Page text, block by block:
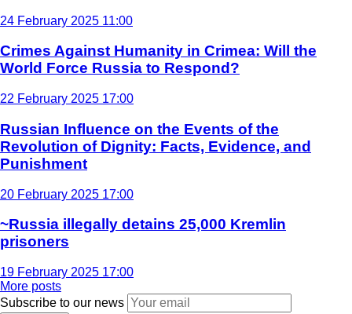
24 February 2025 11:00
Crimes Against Humanity in Crimea: Will the
World Force Russia to Respond?
22 February 2025 17:00
Russian Influence on the Events of the
Revolution of Dignity: Facts, Evidence, and
Punishment
20 February 2025 17:00
~Russia illegally detains 25,000 Kremlin
prisoners
19 February 2025 17:00
More posts
Subscribe to our news